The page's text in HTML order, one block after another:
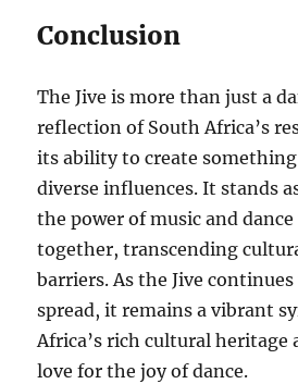
Conclusion
The Jive is more than just a
reflection of South Africa’s
its ability to create
diverse influences. It stands
the power of music and
together, transcending
barriers. As the Jive
spread, it remains a vibrant
Africa’s rich cultural heritage
love for the joy of dance.